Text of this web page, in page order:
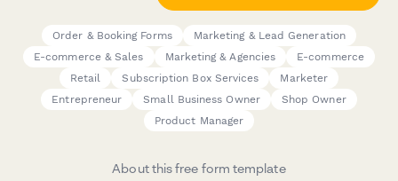
Order & Booking Forms
Marketing & Lead Generation
E-commerce & Sales
Marketing & Agencies
E-commerce
Retail
Subscription Box Services
Marketer
Entrepreneur
Small Business Owner
Shop Owner
Product Manager
About this free form template